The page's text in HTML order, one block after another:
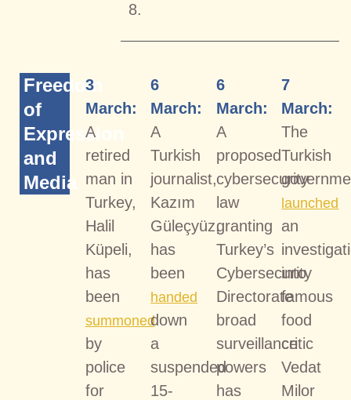
8.
Freedom
of
Expression
and
Media
3
March:
A
retired
man in
Turkey,
Halil
Küpeli,
has
been
summoned
by
police
for
6
March:
A
Turkish
journalist,
Kazım
Güleçyüz,
has
been
handed
down
a
suspended
15-
6
March:
A
proposed
cybersecurity
law
granting
Turkey’s
Cybersecurity
Directorate
broad
surveillance
powers
has
7
March:
The
Turkish
launched
an
into
famous
food
critic
Vedat
Milor